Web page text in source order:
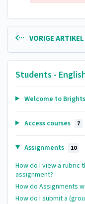
VORIGE ARTIKEL
Students -
Welcome to
Access courses 7
Assignments 10
How do I view a rubric
assignment?
How do Assignments
How do I submit a